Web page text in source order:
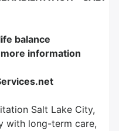
balance
information
Salt Lake City,
with long-term care,